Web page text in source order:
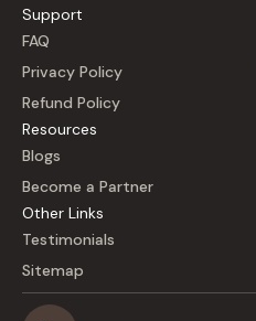
Support
FAQ
Privacy Policy
Refund Policy
Resources
Blogs
Become a Partner
Other Links
Testimonials
Sitemap